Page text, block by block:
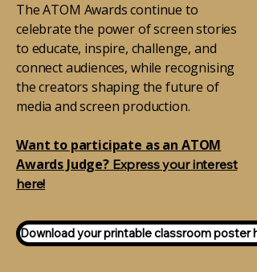
The ATOM Awards continue to
celebrate the power of screen stories
to educate, inspire, challenge, and
connect audiences, while recognising
the creators shaping the future of
media and screen production.
Want to participate as an ATOM
Awards Judge?Express your interest
here!
Download your printable classroom poster